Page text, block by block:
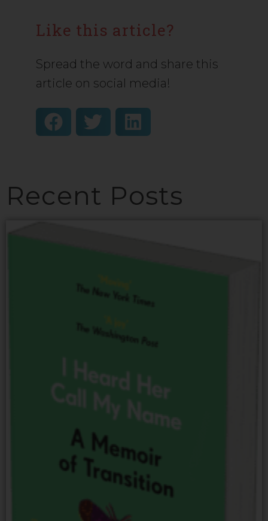
Like this article?
Spread the word and share this
article on social media!
Recent Posts